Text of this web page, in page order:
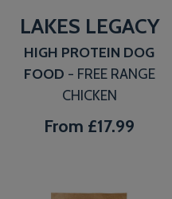
LAKES LEGACY
HIGH PROTEIN DOG
FOOD - FREE RANGE
CHICKEN
From £17.99